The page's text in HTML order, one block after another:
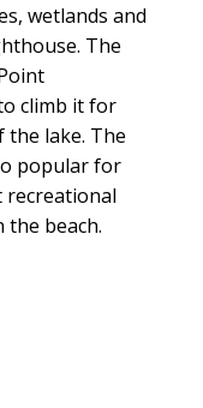
wetlands and
The
climb it for
lake. The
popular for
recreational
beach.